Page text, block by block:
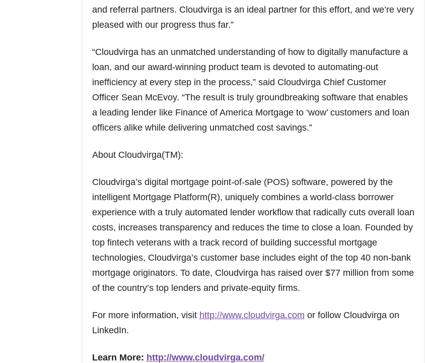
and referral partners. Cloudvirga is an ideal partner for this effort, and we’re very
pleased with our progress thus far.”
“Cloudvirga has an unmatched understanding of how to digitally manufacture a
loan, and our award-winning product team is devoted to automating-out
inefficiency at every step in the process,” said Cloudvirga Chief Customer
Officer Sean McEvoy. “The result is truly groundbreaking software that enables
a leading lender like Finance of America Mortgage to ‘wow’ customers and loan
officers alike while delivering unmatched cost savings.”
About Cloudvirga(TM):
Cloudvirga’s digital mortgage point-of-sale (POS) software, powered by the
intelligent Mortgage Platform(R), uniquely combines a world-class borrower
experience with a truly automated lender workflow that radically cuts overall loan
costs, increases transparency and reduces the time to close a loan. Founded by
top fintech veterans with a track record of building successful mortgage
technologies, Cloudvirga’s customer base includes eight of the top 40 non-bank
mortgage originators. To date, Cloudvirga has raised over $77 million from some
of the country’s top lenders and private-equity firms.
For more information, visit http://www.cloudvirga.com or follow Cloudvirga on
LinkedIn.
Learn More: http://www.cloudvirga.com/